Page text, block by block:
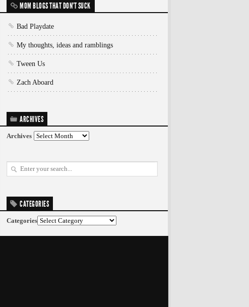
MOM BLOGS THAT DON'T SUCK
Bad Playdate
My thoughts, ideas and ramblings
Tween Us
Zach Aboard
ARCHIVES
Archives
CATEGORIES
Categories